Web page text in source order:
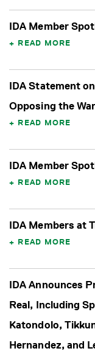
IDA Member
READ MORE
IDA Statement
Opposing the
READ MORE
IDA Member
READ MORE
IDA Members at
READ MORE
IDA Announces
Real, Including
Katondolo,
Hernandez, and